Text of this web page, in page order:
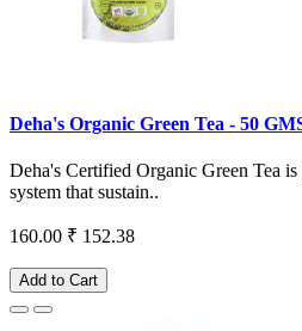
Deha's Organic Green Tea - 50
Deha's Certified Organic Green Tea
system that sustain..
160.00 ₹ 152.38
Add to Cart